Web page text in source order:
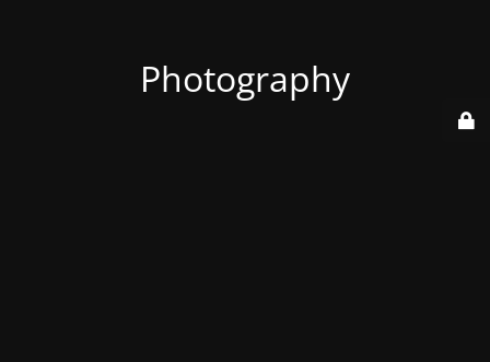
Photography